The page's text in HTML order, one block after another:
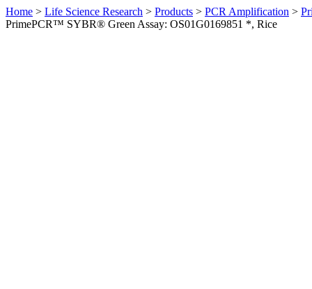
Home > Life Science Research > Products > PCR Amplification >
PrimePCR™ SYBR® Green Assay: OS01G0169851 *, Rice